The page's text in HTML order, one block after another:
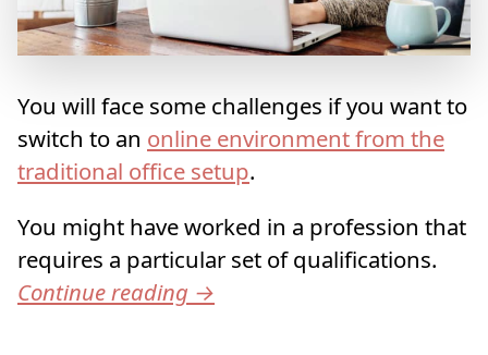
You will face some challenges if you want to
switch to an online environment from the
traditional office setup.
You might have worked in a profession that
requires a particular set of qualifications.
Continue reading →